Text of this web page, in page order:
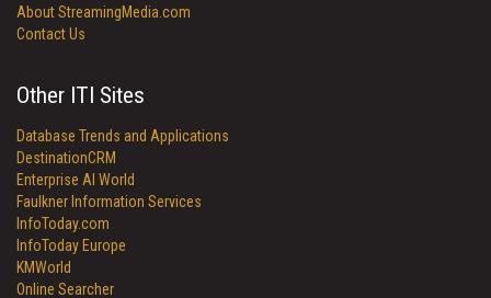
About StreamingMedia.com
Contact Us
Other ITI Sites
Database Trends and Applications
DestinationCRM
Enterprise AI World
Faulkner Information Services
InfoToday.com
InfoToday Europe
KMWorld
Online Searcher